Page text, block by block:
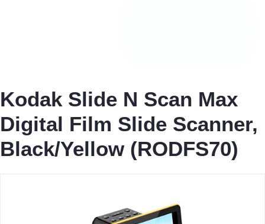
Kodak Slide N Scan Max
Digital Film Slide Scanner,
Black/Yellow (RODFS70)